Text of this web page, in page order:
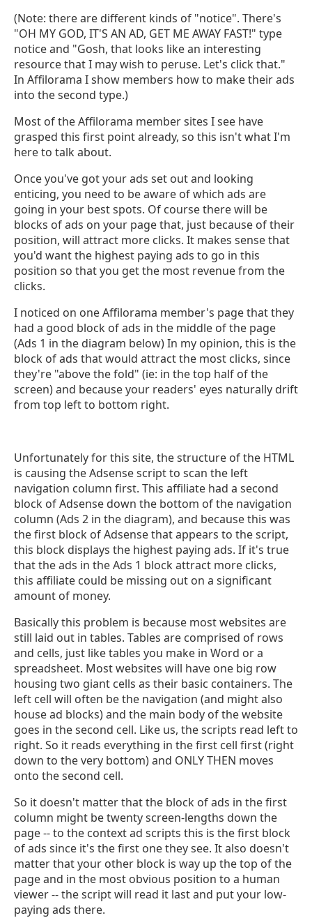
(Note: there are different kinds of "notice". There's
"OH MY GOD, IT'S AN AD, GET ME AWAY FAST!" type
notice and "Gosh, that looks like an interesting
resource that I may wish to peruse. Let's click that."
In Affilorama I show members how to make their ads
into the second type.)
Most of the Affilorama member sites I see have
grasped this first point already, so this isn't what I'm
here to talk about.
Once you've got your ads set out and looking
enticing, you need to be aware of which ads are
going in your best spots. Of course there will be
blocks of ads on your page that, just because of their
position, will attract more clicks. It makes sense that
you'd want the highest paying ads to go in this
position so that you get the most revenue from the
clicks.
I noticed on one Affilorama member's page that they
had a good block of ads in the middle of the page
(Ads 1 in the diagram below) In my opinion, this is the
block of ads that would attract the most clicks, since
they're "above the fold" (ie: in the top half of the
screen) and because your readers' eyes naturally drift
from top left to bottom right.
Unfortunately for this site, the structure of the HTML
is causing the Adsense script to scan the left
navigation column first. This affiliate had a second
block of Adsense down the bottom of the navigation
column (Ads 2 in the diagram), and because this was
the first block of Adsense that appears to the script,
this block displays the highest paying ads. If it's true
that the ads in the Ads 1 block attract more clicks,
this affiliate could be missing out on a significant
amount of money.
Basically this problem is because most websites are
still laid out in tables. Tables are comprised of rows
and cells, just like tables you make in Word or a
spreadsheet. Most websites will have one big row
housing two giant cells as their basic containers. The
left cell will often be the navigation (and might also
house ad blocks) and the main body of the website
goes in the second cell. Like us, the scripts read left to
right. So it reads everything in the first cell first (right
down to the very bottom) and ONLY THEN moves
onto the second cell.
So it doesn't matter that the block of ads in the first
column might be twenty screen-lengths down the
page -- to the context ad scripts this is the first block
of ads since it's the first one they see. It also doesn't
matter that your other block is way up the top of the
page and in the most obvious position to a human
viewer -- the script will read it last and put your low-
paying ads there.